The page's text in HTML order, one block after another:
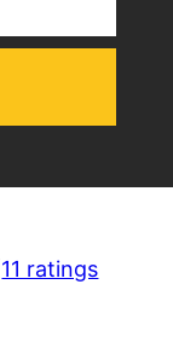
11 ratings